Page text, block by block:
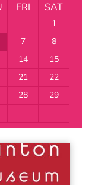
FRI SAT
1
7
8
14
15
21
22
28
29